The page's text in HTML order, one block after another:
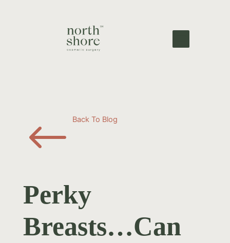
# Back To Blog
Perky
Breasts…Can